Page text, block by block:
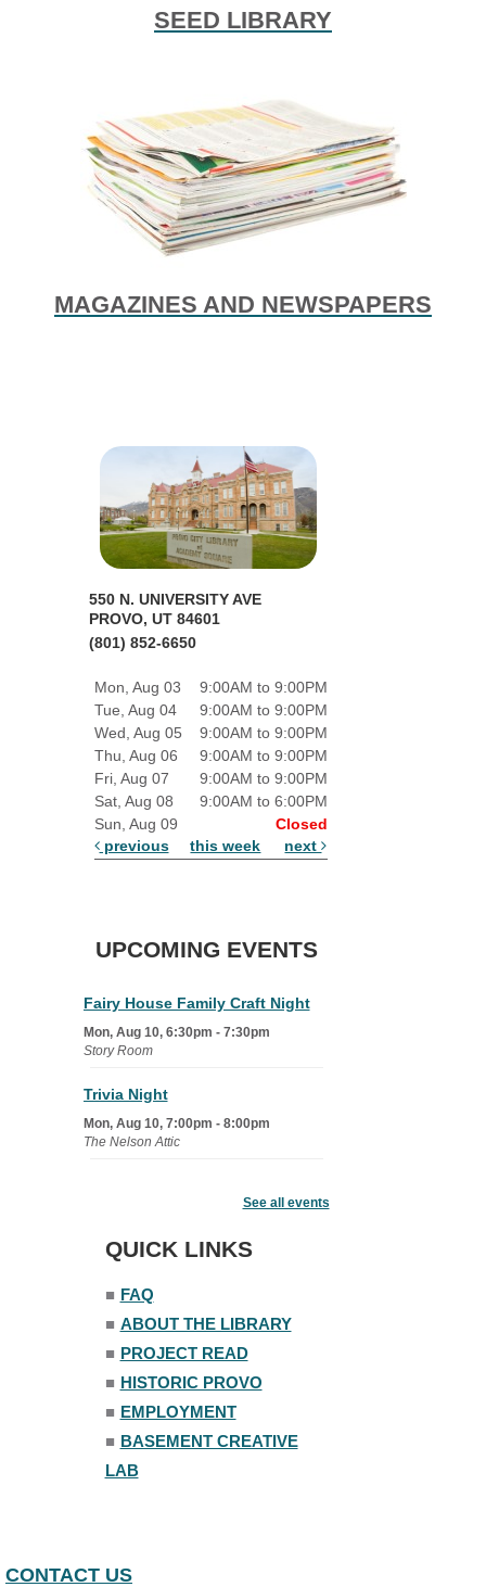
SEED LIBRARY
MAGAZINES AND NEWSPAPERS
550 N. UNIVERSITY AVE
PROVO, UT 84601
(801) 852-6650
Mon, Aug 03
9:00AM to 9:00PM
Tue, Aug 04
9:00AM to 9:00PM
Wed, Aug 05
9:00AM to 9:00PM
Thu, Aug 06
9:00AM to 9:00PM
Fri, Aug 07
9:00AM to 9:00PM
Sat, Aug 08
9:00AM to 6:00PM
Sun, Aug 09
Closed
previous
this week next
UPCOMING EVENTS
Fairy House Family Craft Night
Mon, Aug 10, 6:30pm - 7:30pm
Story Room
Trivia Night
Mon, Aug 10, 7:00pm - 8:00pm
The Nelson Attic
Senior Library
Family Yoga
Tue, Aug 11, 6:00pm - 6:30pm
Register
The Nelson Attic
See all events
QUICK LINKS
■ FAQ
■ ABOUT THE LIBRARY
■ PROJECT READ
■ HISTORIC PROVO
■ EMPLOYMENT
■ BASEMENT CREATIVE
LAB
CONTACT US